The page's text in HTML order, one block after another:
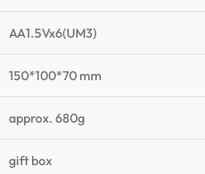
AA1.5Vx6(UM3)
150*100*70 mm
approx. 680g
gift box